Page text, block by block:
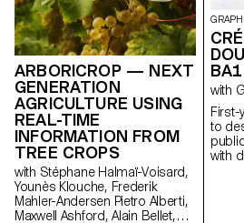
ARBORICROP — NEXT
GENERATION
AGRICULTURE USING
REAL-TIME
INFORMATION FROM
TREE CROPS
with Stéphane Halmaï-Voisard,
Younès Klouche, Frederik
Mahler-Andersen Pietro Alberti,
Maxwell Ashford, Alain Bellet,
First-
to
with